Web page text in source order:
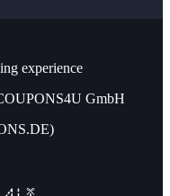
experience
GmbH